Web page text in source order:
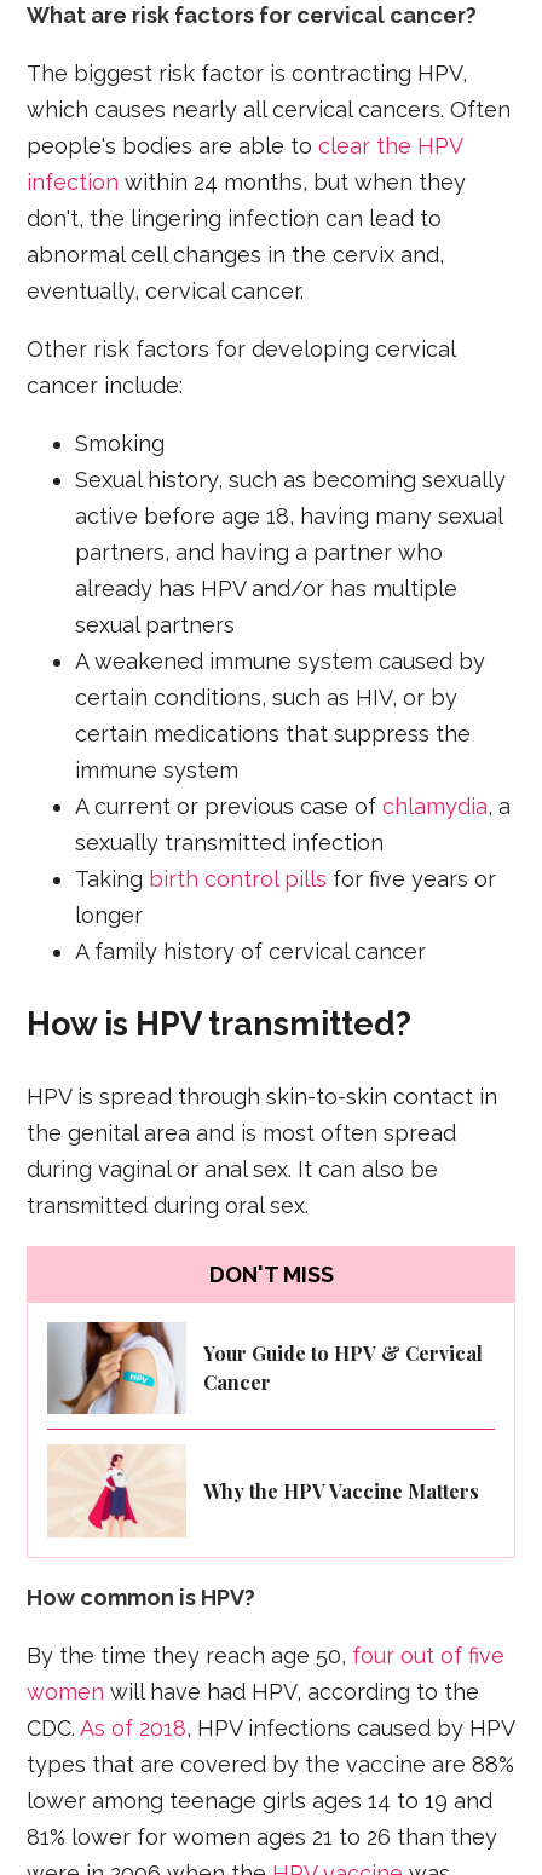
What are risk factors for cervical cancer?
The biggest risk factor is contracting HPV,
which causes nearly all cervical cancers. Often
people's bodies are able toclear the HPV
infection within 24 months, but when they
don't, the lingering infection can lead to
abnormal cell changes in the cervix and,
eventually, cervical cancer.
Other risk factors for developing cervical
cancer include:
Smoking
Sexual history, such as becoming sexually
active before age 18, having many sexual
partners, and having a partner who
already has HPV and/or has multiple
sexual partners
A weakened immune system caused by
certain conditions, such as HIV, or by
certain medications that suppress the
immune system
A current or previous case ofchlamydia, a
sexually transmitted infection
Taking birth control pills for five years or
longer
A family history of cervical cancer
How is HPV transmitted?
HPV is spread through skin-to-skin contact in
the genital area and is most often spread
during vaginal or anal sex. It can also be
transmitted during oral sex.
DON'T MISS
Your Guide to HPV & Cervical
Cancer
Why the HPV Vaccine Matters
How common is HPV?
By the time they reach age 50, four out of five
women will have had HPV, according to the
CDC.As of 2018, HPV infections caused by HPV
types that are covered by the vaccine are 88%
lower among teenage girls ages 14 to 19 and
81% lower for women ages 21 to 26 than they